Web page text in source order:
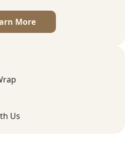
More
Us